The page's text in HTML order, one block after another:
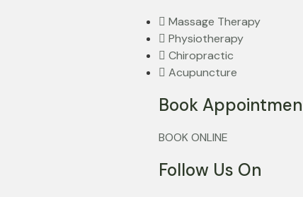
Massage Therapy
Physiotherapy
Chiropractic
Acupuncture
Book
BOOK ONLINE
Follow Us On